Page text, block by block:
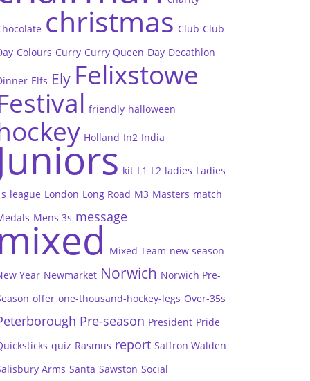
christmas Club Club
Colours Curry Curry Queen Day Decathlon
Elfs Ely Felixstowe
friendly halloween
Holland In2 India
kit L1 L2 ladies Ladies
league London Long Road M3 Masters match
Mens 3s message
Mixed Team new season
Year Newmarket Norwich Norwich Pre-
offer one-thousand-hockey-legs Over-35s
Pre-season President Pride
quiz Rasmus report Saffron Walden
Arms Santa Sawston Social